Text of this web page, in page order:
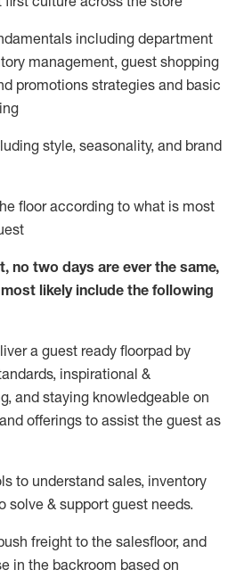
including department
management, guest shopping
promotions strategies and basic
style, seasonality, and brand
floor according to what is most
no two days are ever the same,
most likelyinclude the following
a guest ready floorpad by
inspirational &
and staying knowledgeable on
offerings to assist the guest as
to understand sales, inventory
solve & support guest needs.
freight to the salesfloor, and
in the backroom based on